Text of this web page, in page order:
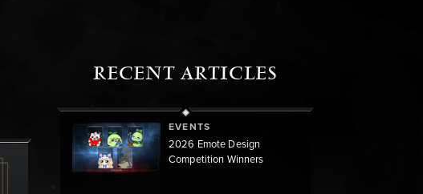
RECENT ARTICLES
EVENTS
2026 Emote Design
Competition Winners